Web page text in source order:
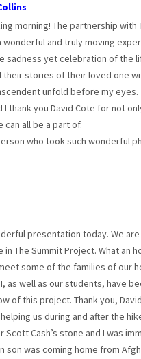
morning! The partnership
and truly moving
sadness yet celebration of the
stories of their loved one
unfold before my
you David Cote for not
all be a part of.
who took such wonderful
presentation today. We
The Summit Project. What an
some of the families of our
as well as our students, have
of this project. Thank you,
us during and after the
Cash’s stone and I was
son was coming home from